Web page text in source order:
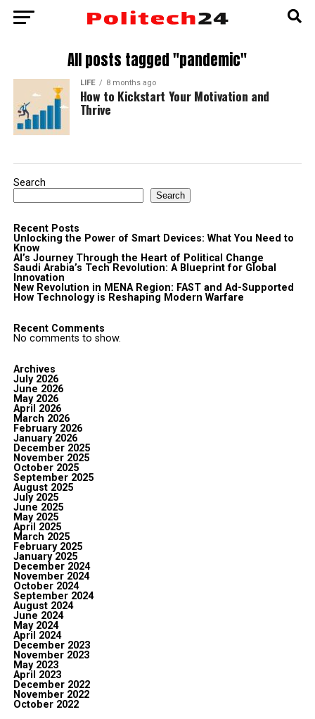
All posts tagged "pandemic"
LIFE 8 months ago
How to Kickstart Your Motivation and
Thrive
Search
Search
Recent Posts
Unlocking the Power of Smart Devices: What You Need to
Know
AI’s Journey Through the Heart of Political Change
Saudi Arabia’s Tech Revolution: A Blueprint for Global
Innovation
New Revolution in MENA Region: FAST and Ad-Supported
How Technology is Reshaping Modern Warfare
Recent Comments
No comments to show.
Archives
July 2026
June 2026
May 2026
April 2026
March 2026
February 2026
January 2026
December 2025
November 2025
October 2025
September 2025
August 2025
July 2025
June 2025
May 2025
April 2025
March 2025
February 2025
January 2025
December 2024
November 2024
October 2024
September 2024
August 2024
June 2024
May 2024
April 2024
December 2023
November 2023
May 2023
April 2023
December 2022
November 2022
October 2022